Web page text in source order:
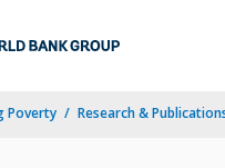
Poverty Research &